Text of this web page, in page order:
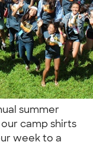
summer
camp shirts
week to a